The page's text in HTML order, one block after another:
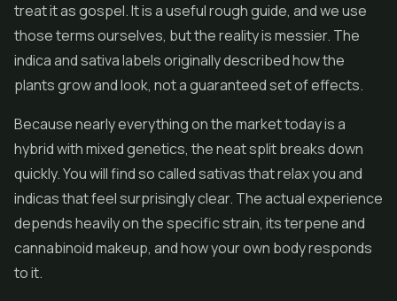
treat it as gospel. It is a useful rough guide, and we use
those terms ourselves, but the reality is messier. The
indica and sativa labels originally described how the
plants grow and look, not a guaranteed set of effects.
Because nearly everything on the market today is a
hybrid with mixed genetics, the neat split breaks down
quickly. You will find so called sativas that relax you and
indicas that feel surprisingly clear. The actual experience
depends heavily on the specific strain, its terpene and
cannabinoid makeup, and how your own body responds
to it.